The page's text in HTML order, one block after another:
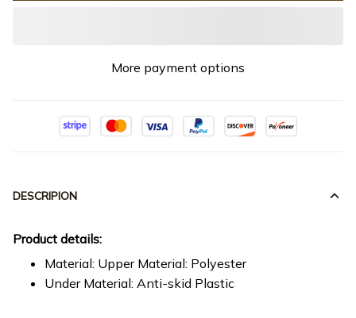
More payment options
DESCRIPION
Product details:
Material: Upper Material: Polyester
Under Material: Anti-skid Plastic